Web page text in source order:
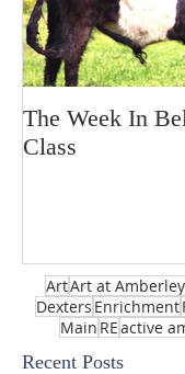
The Week In
Class
ArtArt at Amberley
Dexters Enrichment
Main REactive
Recent Posts